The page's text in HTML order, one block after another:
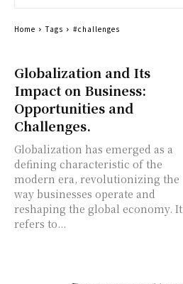
Globalization and Its
Impact on Business:
Opportunities and
Challenges.
Globalization has emerged as a
defining characteristic of the
modern era, revolutionizing the
way businesses operate and
reshaping the global economy. It
refers to...
Home Tags #challenges